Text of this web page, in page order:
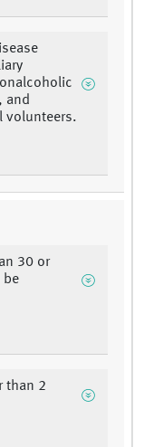
and
volunteers.
30 or
be
than 2